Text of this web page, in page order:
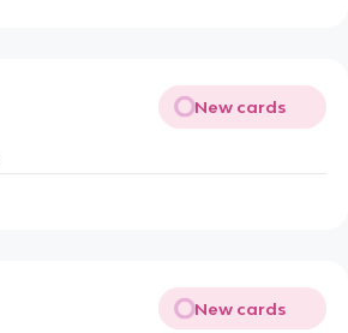
New cards
New cards